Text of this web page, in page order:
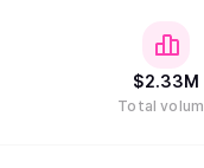
$2.33M
Total